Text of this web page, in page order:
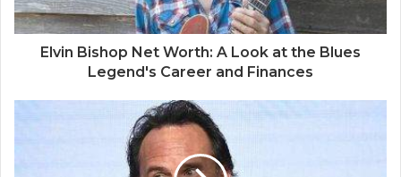
Elvin Bishop Net Worth: A Look at the Blues
Legend's Career and Finances